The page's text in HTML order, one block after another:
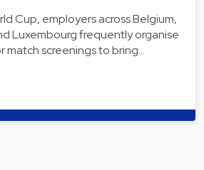
Cup, employers across Belgium,
Luxembourg frequently organise
match screenings to bring…